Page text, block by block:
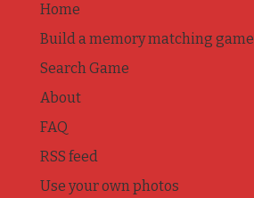
Home
Build a memory matching game
Search Game
About
FAQ
RSS feed
Use your own photos